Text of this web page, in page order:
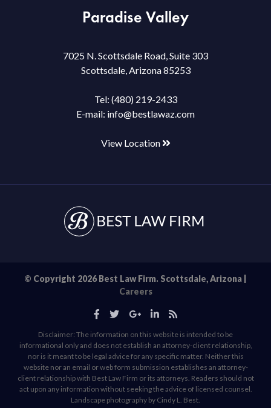
Paradise Valley
7025 N. Scottsdale Road, Suite 303
Scottsdale, Arizona 85253
Tel: (480) 219-2433
E-mail: info@bestlawaz.com
View Location
© Copyright 2026 Best Law Firm. Scottsdale, Arizona |
Careers
Disclaimer: The information on this website is intended to be
informational only and does not establish an attorney-client relationship,
nor is it meant to be legal advice for any specific matter. Neither this
website nor an email or web form submission establishes an attorney-
client relationship with Best Law Firm or its attorneys. Readers should not
act upon any information without seeking the advice of licensed counsel.
Landscape photography by Cindy L. Best.